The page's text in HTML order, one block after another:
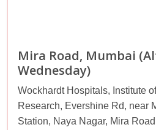
Mira Road, Mumbai
Wednesday)
Wockhardt Hospitals, Institute
Research, Evershine Rd, near
Station, Naya Nagar, Mira